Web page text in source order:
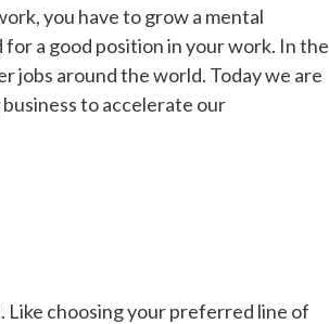
you have to grow a mental
a good position in your work. In the
jobs around the world. Today we are
to accelerate our
Like choosing your preferred line of